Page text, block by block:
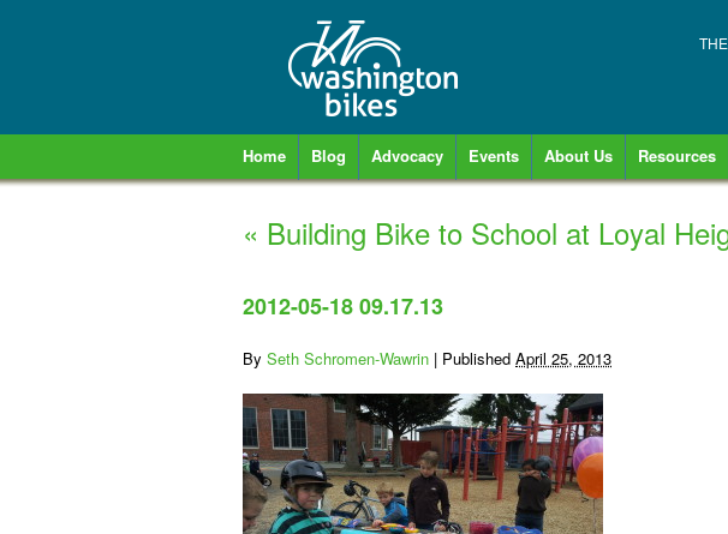
Home Blog Advocacy Events About Us Resources
« Building Bike to School at Loyal
2012-05-18 09.17.13
By Seth Schromen-Wawrin | Published April 25, 2013